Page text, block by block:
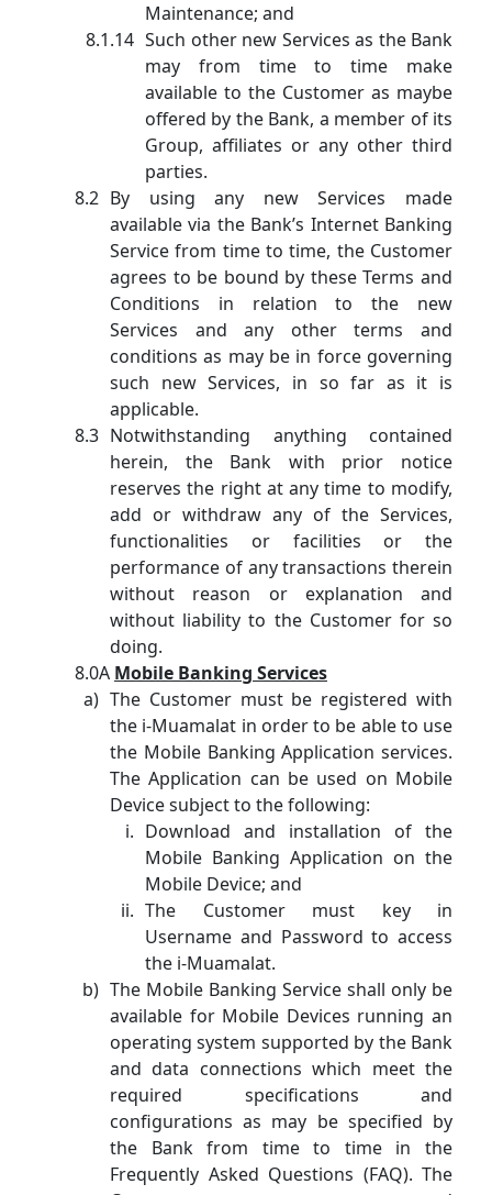
Maintenance; and
Such other new Services as the Bank
may from time to time make
available to the Customer as maybe
offered by the Bank, a member of its
Group, affiliates or any other third
parties.
By using any new Services made
available via the Bank’s Internet Banking
Service from time to time, the Customer
agrees to be bound by these Terms and
Conditions in relation to the new
Services and any other terms and
conditions as may be in force governing
such new Services, in so far as it is
applicable.
Notwithstanding anything contained
herein, the Bank with prior notice
reserves the right at any time to modify,
add or withdraw any of the Services,
functionalities or facilities or the
performance of any transactions therein
without reason or explanation and
without liability to the Customer for so
doing.
8.0A Mobile Banking Services
The Customer must be registered with
the i-Muamalat in order to be able to use
the Mobile Banking Application services.
The Application can be used on Mobile
Device subject to the following:
Download and installation of the
Mobile Banking Application on the
Mobile Device; and
The Customer must key in
Username and Password to access
the i-Muamalat.
The Mobile Banking Service shall only be
available for Mobile Devices running an
operating system supported by the Bank
and data connections which meet the
required specifications and
configurations as may be specified by
the Bank from time to time in the
Frequently Asked Questions (FAQ). The